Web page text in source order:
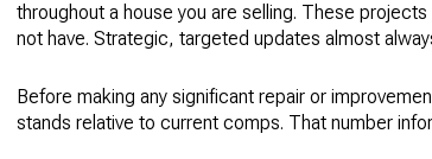
throughout a house you are selling. These
not have. Strategic, targeted updates almost
Before making any significant repair or
stands relative to current comps. That number